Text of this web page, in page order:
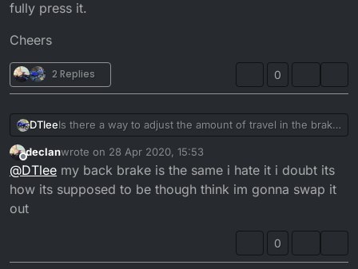
fully press it.
Cheers
2 Replies 0
DTleeIs there a way to adjust the amount of travel in the brake
pedal? Or is it just a case of bleeding the brake line and
changing the pads. The pads have enough meat on
them brake fluid level is fine, I’d just like less travel on
them unless that what they are like on the DT. My foot
ends up and a 45 degree angle downwards to fully
Cheers
Offline
declanwrote on 28 Apr 2020, 15:53
last edited by
@DTlee my back brake is the same i hate it i doubt its
how its supposed to be though think im gonna swap it
out
0